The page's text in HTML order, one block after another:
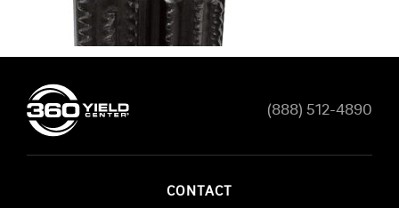
(888) 512-4890
CONTACT